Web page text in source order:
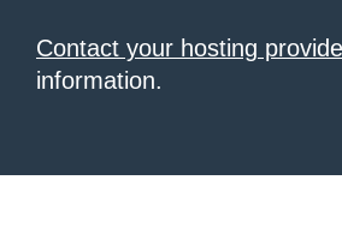
Contact your hosting
information.